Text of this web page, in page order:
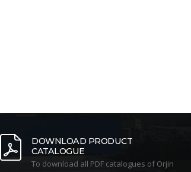
DOWNLOAD PRODUCT
CATALOGUE
To download all PDF catalogues of Orjin